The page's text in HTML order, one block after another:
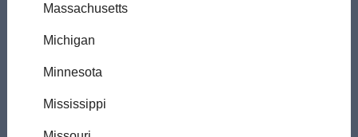
Massachusetts
Michigan
Minnesota
Mississippi